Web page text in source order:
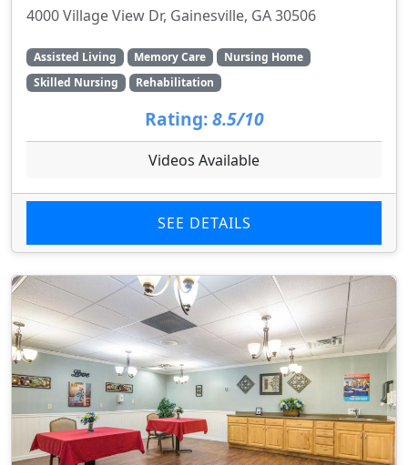
4000 Village View Dr, Gainesville, GA 30506
Assisted Living Memory Care
Nursing Home
Skilled Nursing
Rehabilitation
Rating: 8.5/10
Videos Available
SEE DETAILS